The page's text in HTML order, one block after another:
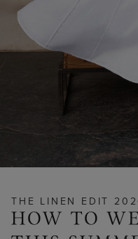
THE LINEN EDIT